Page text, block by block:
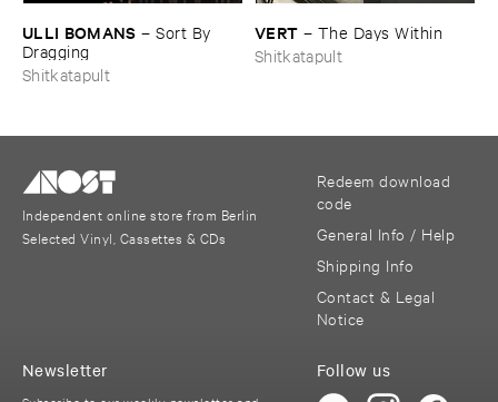
ULLI ​BOMANS –Sort ​By ​
Dragging
Shitkatapult
VERT – The ​Days ​Within
Shitkatapult
Independent online store from Berlin
Selected Vinyl, Cassettes & CDs
Redeem download
code
General Info / Help
Shipping Info
Contact & Legal
Notice
Follow us
Newsletter